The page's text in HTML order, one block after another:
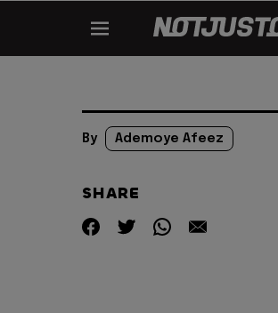
By Ademoye Afeez
SHARE